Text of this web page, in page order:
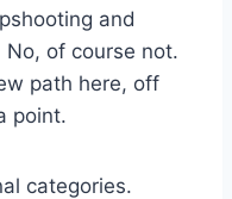
and
of course not.
path here, off
point.
categories.